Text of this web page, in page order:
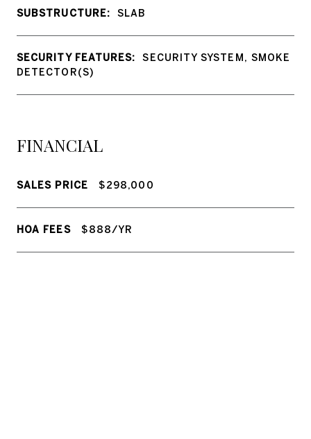
SUBSTRUCTURE: SLAB
SECURITY FEATURES:
SECURITY SYSTEM, SMOKE
DETECTOR(S)
FINANCIAL
SALES PRICE $298,000
HOA FEES $888/YR